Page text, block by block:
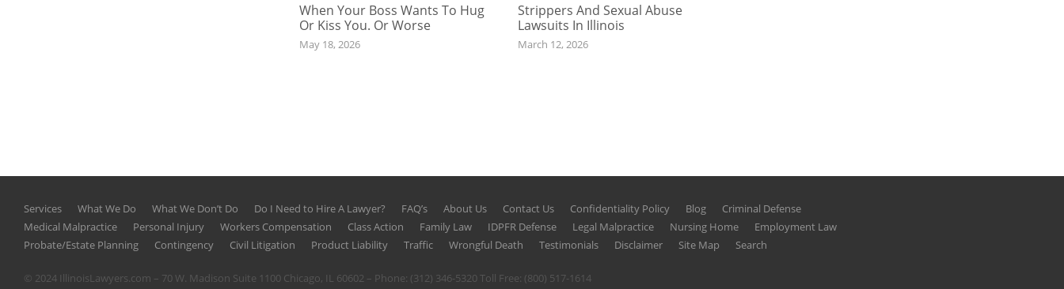
When Your Boss Wants To Hug
Or Kiss You. Or Worse
May 18, 2026
Strippers And Sexual Abuse
Lawsuits In Illinois
March 12, 2026
Services What We Do What We Don’t Do Do I Need to Hire A Lawyer? FAQ’s About Us Contact Us Confidentiality Policy Blog
Criminal Defense
Medical Malpractice
Personal Injury Workers Compensation Class Action Family Law IDPFR Defense Legal Malpractice Nursing Home
Employment Law
Probate/Estate Planning
Contingency Civil Litigation Product Liability Traffic Wrongful Death Testimonials Disclaimer Site Map Search
© 2024 IllinoisLawyers.com – 70 W. Madison Suite 1100 Chicago, IL 60602 – Phone: (312) 346-5320Toll Free: (800) 517-1614